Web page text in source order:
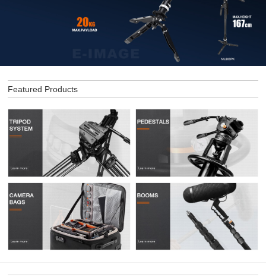
Featured Products